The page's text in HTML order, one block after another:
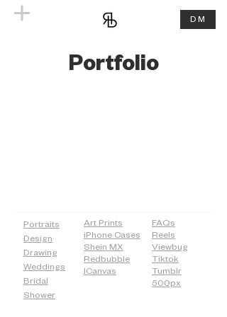
DM
Portfolio
Portraits
Design
Drawing
Weddings
Bridal
Shower
Art Prints
iPhone Cases
Shein MX
Redbubble
ICanvas
FAQs
Reels
Viewbug
Tiktok
Tumblr
500px